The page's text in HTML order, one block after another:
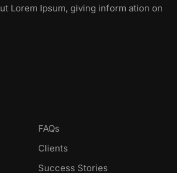
Lorem Ipsum, giving inform ation on
FAQs
Clients
Success Stories